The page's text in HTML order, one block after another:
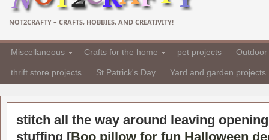
NOT2CRAFTY – CRAFTS, HOBBIES, AND CREATIVITY!
Miscellaneous Crafts for the home pet projects
thrift store projects St Patrick's Day Yard and garden projects
stitch all the way around leaving
stuffing [Boo pillow for fun Halloween